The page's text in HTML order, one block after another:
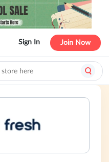
Sign In Join Now